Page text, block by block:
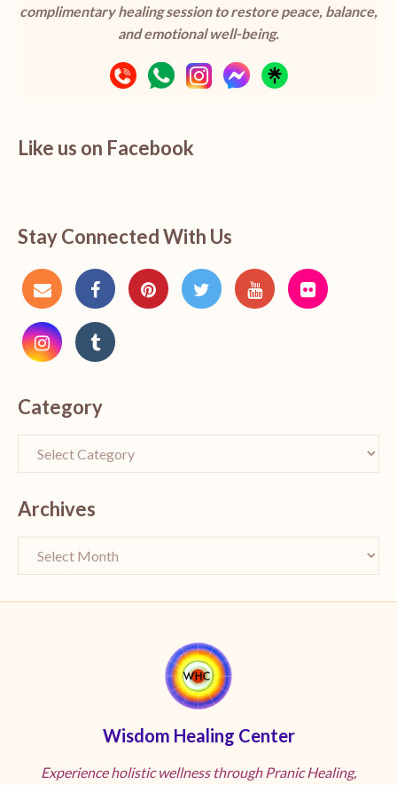
complimentary healing session to restore peace, balance,
and emotional well-being.
Like us on Facebook
Stay Connected With Us
Category
Archives
Wisdom Healing Center
Experience holistic wellness through Pranic Healing,